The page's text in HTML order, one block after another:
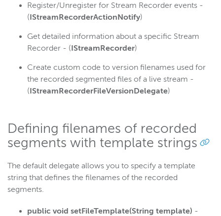
Register/Unregister for Stream Recorder events -
(IStreamRecorderActionNotify)
Get detailed information about a specific Stream
Recorder - (IStreamRecorder)
Create custom code to version filenames used for
the recorded segmented files of a live stream -
(IStreamRecorderFileVersionDelegate)
Defining filenames of recorded
segments with template strings
The default delegate allows you to specify a template
string that defines the filenames of the recorded
segments.
public void setFileTemplate(String template) -